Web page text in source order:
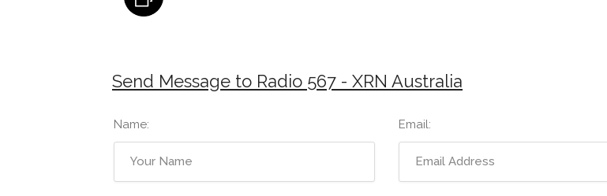
Send Message to Radio 567 - XRN Australia
Name: Email: